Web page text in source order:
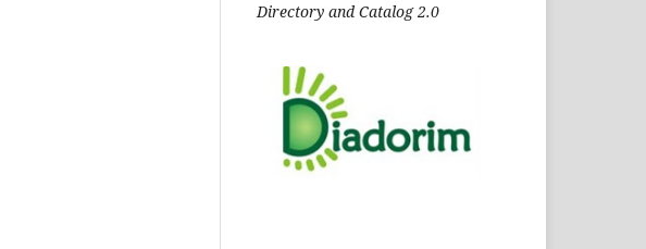
Directory and Catalog 2.0